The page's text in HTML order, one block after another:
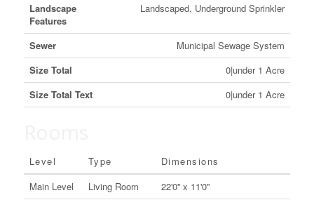
Landscape
Features
Landscaped, Underground Sprinkler
Sewer
Municipal Sewage System
Size Total
0|under 1 Acre
Size Total Text
0|under 1 Acre
Level Type
Dimensions
Main Level
Living Room
22'0'' x 11'0''